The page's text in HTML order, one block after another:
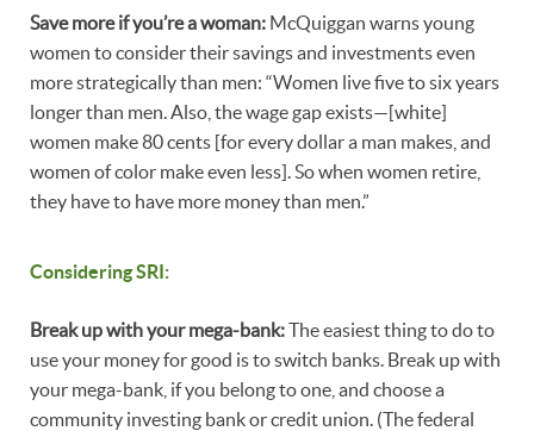
Save more if you’re a woman: McQuiggan warns young
women to consider their savings and investments even
more strategically than men: “Women live five to six years
longer than men. Also, the wage gap exists—[white]
women make 80 cents [for every dollar a man makes, and
women of color make even less]. So when women retire,
they have to have more money than men.”
Considering SRI:
Break up with your mega-bank:The easiest thing to do to
use your money for good is to switch banks. Break up with
your mega-bank, if you belong to one, and choose a
community investing bank or credit union. (The federal